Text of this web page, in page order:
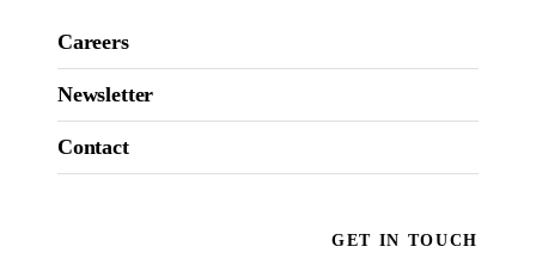
Careers
Newsletter
Contact
GET IN TOUCH